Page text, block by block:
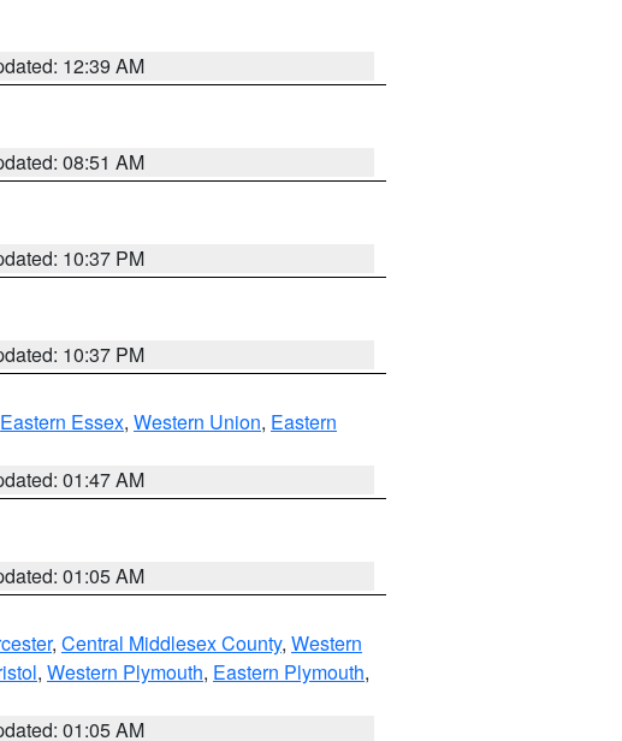
12:39 AM
08:51 AM
10:37 PM
10:37 PM
Eastern Essex, Western Union, Eastern
01:47 AM
01:05 AM
, Central Middlesex County, Western
, Western Plymouth, Eastern Plymouth,
01:05 AM